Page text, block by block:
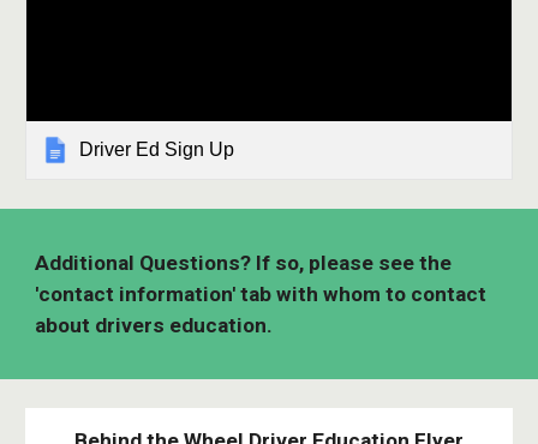
Driver Ed Sign Up
Additional Questions? If so, please see the
'contact information' tab with whom to contact
about drivers education.